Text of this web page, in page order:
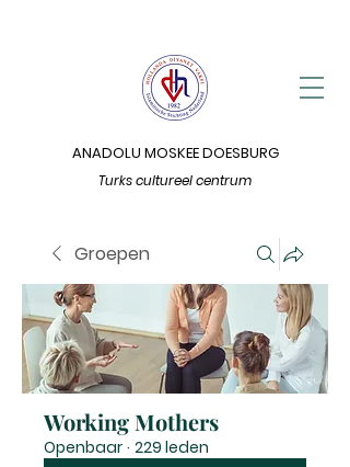
Turks cultureel centrum
ANADOLU MOSKEE DOESBURG
Groepen
Working Mothers
Openbaar · 229 leden